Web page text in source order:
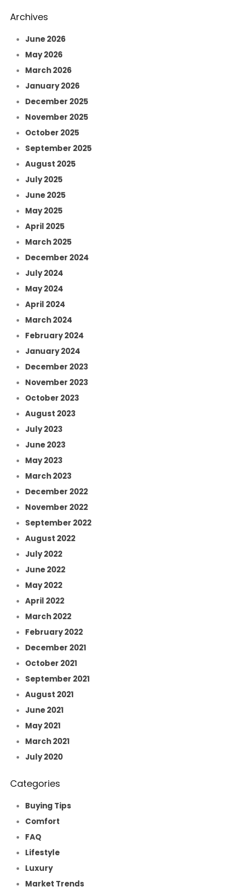
Archives
June 2026
May 2026
March 2026
January 2026
December 2025
November 2025
October 2025
September 2025
August 2025
July 2025
June 2025
May 2025
April 2025
March 2025
December 2024
July 2024
May 2024
April 2024
March 2024
February 2024
January 2024
December 2023
November 2023
October 2023
August 2023
July 2023
June 2023
May 2023
March 2023
December 2022
November 2022
September 2022
August 2022
July 2022
June 2022
May 2022
April 2022
March 2022
February 2022
December 2021
October 2021
September 2021
August 2021
June 2021
May 2021
March 2021
July 2020
Categories
Buying Tips
Comfort
FAQ
Lifestyle
Luxury
Market Trends